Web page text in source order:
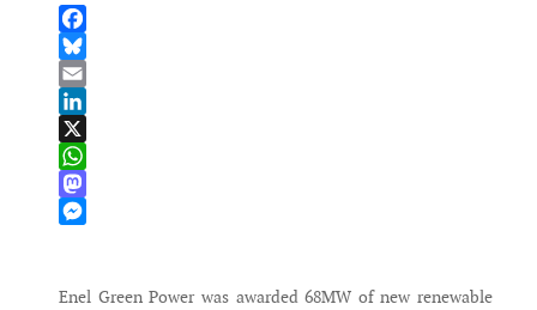
Facebook
Bluesky
Email
LinkedIn
X
WhatsApp
Mastodon
Enel Green Power was awarded 68MW of new renewable